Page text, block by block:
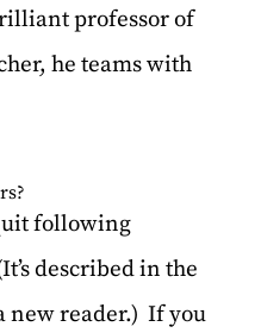
professor of
he teams with
following
described in the
new reader.) If you